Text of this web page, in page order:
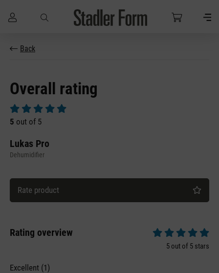
Skip to main content
Back
Overall rating
Average rating of 5 out of 5 stars
5 out of 5
Lukas Pro
Dehumidifier
Rate product
Rating overview
Average rating of
5 out of 5 stars
Excellent (1)